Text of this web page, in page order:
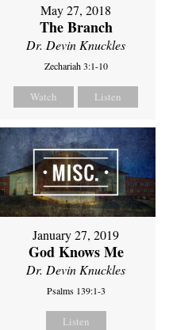
May 27, 2018
The Branch
Dr. Devin Knuckles
Zechariah 3:1-10
Watch Listen
January 27, 2019
God Knows Me
Dr. Devin Knuckles
Psalms 139:1-3
Listen